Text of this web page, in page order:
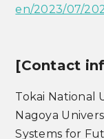
en/2023/07/
[Contact
Tokai National
Nagoya
Systems for